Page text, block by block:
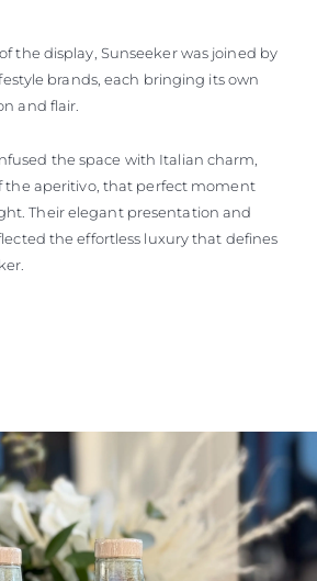
the display, Sunseeker was joined by
brands, each bringing its own
and flair.
the space with Italian charm,
the aperitivo, that perfect moment
Their elegant presentation and
the effortless luxury that defines